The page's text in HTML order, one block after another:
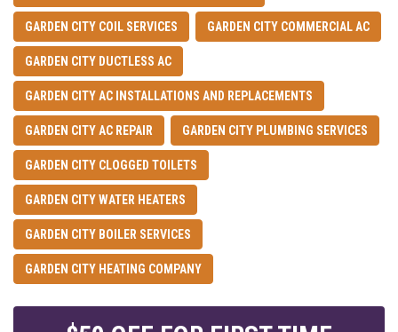
GARDEN CITY COIL SERVICES GARDEN CITY COMMERCIAL AC
GARDEN CITY DUCTLESS AC
GARDEN CITY AC INSTALLATIONS AND REPLACEMENTS
GARDEN CITY AC REPAIR GARDEN CITY PLUMBING SERVICES
GARDEN CITY CLOGGED TOILETS
GARDEN CITY WATER HEATERS
GARDEN CITY BOILER SERVICES
GARDEN CITY HEATING COMPANY